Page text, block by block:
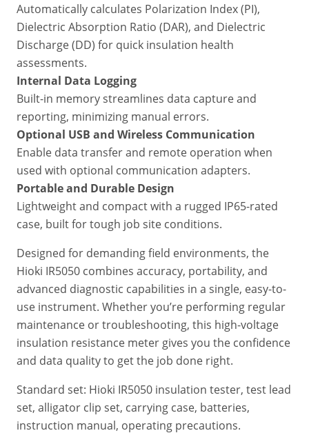
Automatically calculates Polarization Index (PI),
Dielectric Absorption Ratio (DAR), and Dielectric
Discharge (DD) for quick insulation health
assessments.
Internal Data Logging
Built-in memory streamlines data capture and
reporting, minimizing manual errors.
Optional USB and Wireless Communication
Enable data transfer and remote operation when
used with optional communication adapters.
Portable and Durable Design
Lightweight and compact with a rugged IP65-rated
case, built for tough job site conditions.
Designed for demanding field environments, the
Hioki IR5050 combines accuracy, portability, and
advanced diagnostic capabilities in a single, easy-to-
use instrument. Whether you’re performing regular
maintenance or troubleshooting, this high-voltage
insulation resistance meter gives you the confidence
and data quality to get the job done right.
Standard set: Hioki IR5050 insulation tester, test lead
set, alligator clip set, carrying case, batteries,
instruction manual, operating precautions.